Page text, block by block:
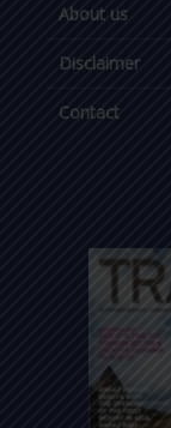
About us
Disclaimer
Contact